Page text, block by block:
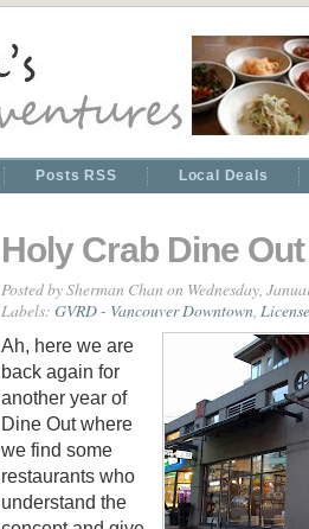
Posts RSS Local Deals
Holy Crab Dine
Posted bySherman Chan on Wednesday,
Labels: GVRD - Vancouver Downtown
Ah, here we are
back again for
another year of
Dine Out where
we find some
restaurants who
understand the